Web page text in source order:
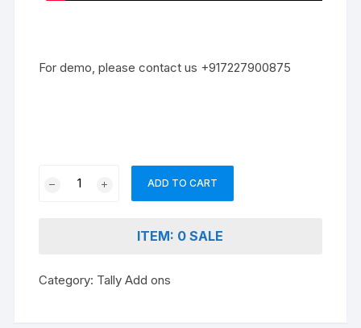
For demo, please contact us +917227900875
Address
ADD TO CART
ITEM: 0 SALE
Category: Tally Add ons